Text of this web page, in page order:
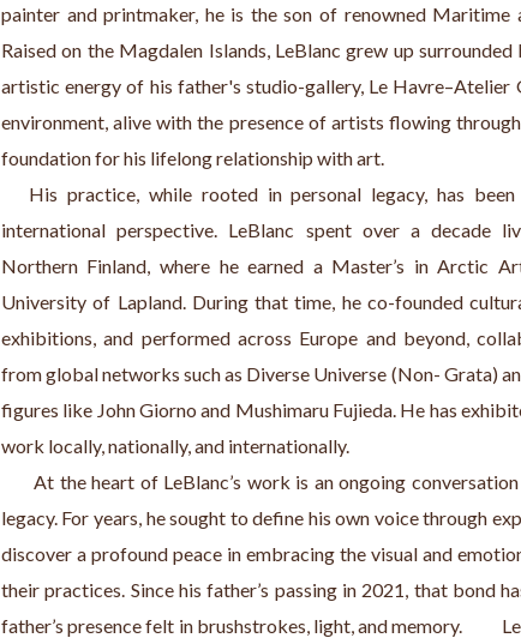
painter and printmaker, he is the son of renowned Maritime
Raised on the Magdalen Islands, LeBlanc grew up
artistic energy of his father's studio-gallery, Le Havre–Atelier
environment, alive with the presence of artists flowing
foundation for his lifelong relationship with art.
His practice, while rooted in personal legacy, has
international perspective. LeBlanc spent over a decade
Northern Finland, where he earned a Master’s in Arctic
University of Lapland. During that time, he co-founded
exhibitions, and performed across Europe and beyond,
from global networks such as Diverse Universe (Non- Grata)
figures like John Giorno and Mushimaru Fujieda. He has
work locally, nationally, and internationally.
At the heart of LeBlanc’s work is an ongoing conversation
legacy. For years, he sought to define his own voice through
discover a profound peace in embracing the visual and
their practices. Since his father’s passing in 2021, that bond
father’s presence felt in brushstrokes, light, and memory.